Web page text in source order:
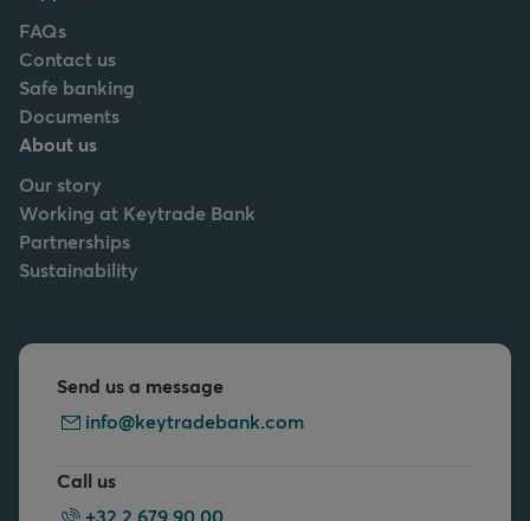
FAQs
Contact us
Safe banking
Documents
About us
Our story
Working at Keytrade Bank
Partnerships
Sustainability
Send us a message
info@keytradebank.com
Call us
+32 2 679 90 00